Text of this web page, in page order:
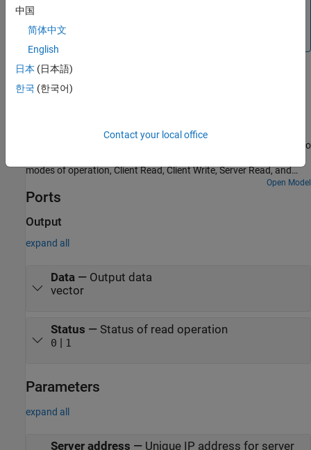
an Embedded Coder
Examples
Use Raspberry Pi® Blockset to implement MODBUS® TCP/IP
communication between MODBUS client and server devices. It also
modes of operation, Client Read, Client Write, Server Read, and
Open Model
Ports
Output
expand all
Data— Output data
vector
Status — Status of read operation
0 1
Parameters
expand all
Server address — Unique IP address for server
中国
简体中文
English
日本 (日本語)
한국 (한국어)
Contact your local office